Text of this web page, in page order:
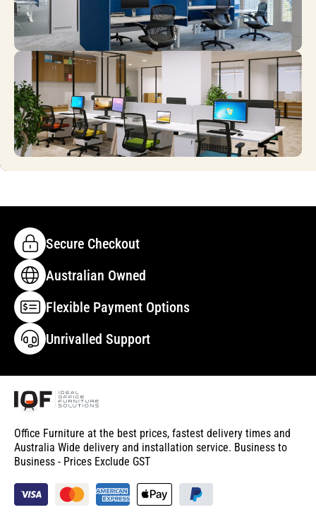
Secure Checkout
Australian Owned
Flexible Payment Options
Unrivalled Support
Office Furniture at the best prices, fastest delivery times and
Australia Wide delivery and installation service. Business to
Business - Prices Exclude GST